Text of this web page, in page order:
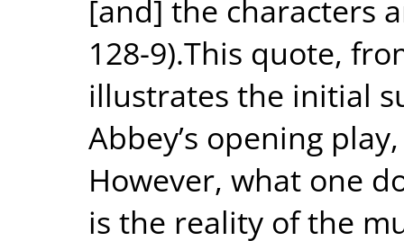
[and] the characters
128-9).This quote,
illustrates the initial
Abbey’s opening
However, what one
is the reality of the